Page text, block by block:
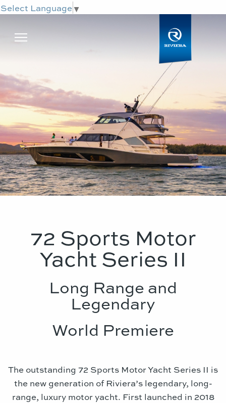
Select Language ▼
72 Sports Motor
Yacht Series II
Long Range and
Legendary
World Premiere
The outstanding 72 Sports Motor Yacht Series II is
the new generation of Riviera’s legendary, long-
range, luxury motor yacht. First launched in 2018